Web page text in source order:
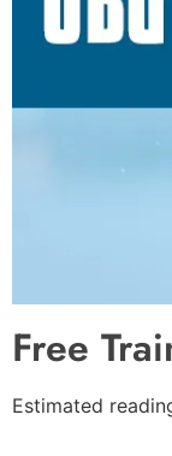
Free
Estimated